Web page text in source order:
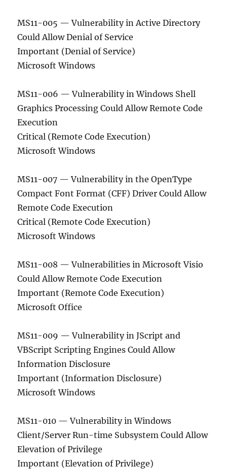
MS11-005 — Vulnerability in Active Directory
Could Allow Denial of Service
Important (Denial of Service)
Microsoft Windows
MS11-006 — Vulnerability in Windows Shell
Graphics Processing Could Allow Remote Code
Execution
Critical (Remote Code Execution)
Microsoft Windows
MS11-007 — Vulnerability in the OpenType
Compact Font Format (CFF) Driver Could Allow
Remote Code Execution
Critical (Remote Code Execution)
Microsoft Windows
MS11-008 — Vulnerabilities in Microsoft Visio
Could Allow Remote Code Execution
Important (Remote Code Execution)
Microsoft Office
MS11-009 — Vulnerability in JScript and
VBScript Scripting Engines Could Allow
Information Disclosure
Important (Information Disclosure)
Microsoft Windows
MS11-010 — Vulnerability in Windows
Client/Server Run-time Subsystem Could Allow
Elevation of Privilege
Important (Elevation of Privilege)